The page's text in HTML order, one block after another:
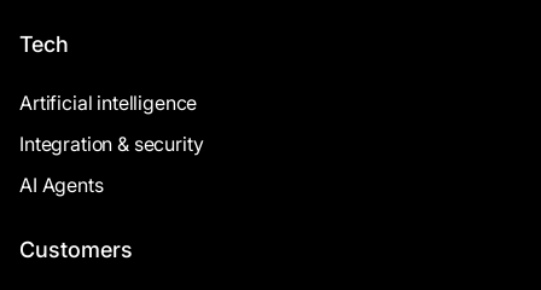
Tech
Artificial intelligence
Integration & security
AI Agents
Customers